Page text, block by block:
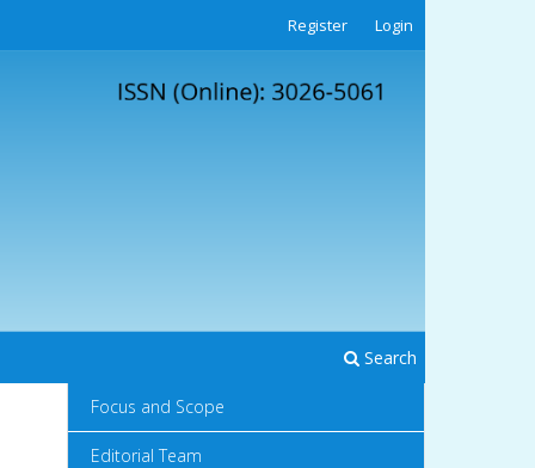
Search
Register Login
Focus and Scope
Editorial Team